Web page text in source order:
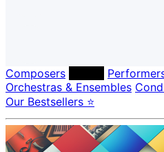
Composers
Orchestras & Ensembles
Our Bestsellers ⭐